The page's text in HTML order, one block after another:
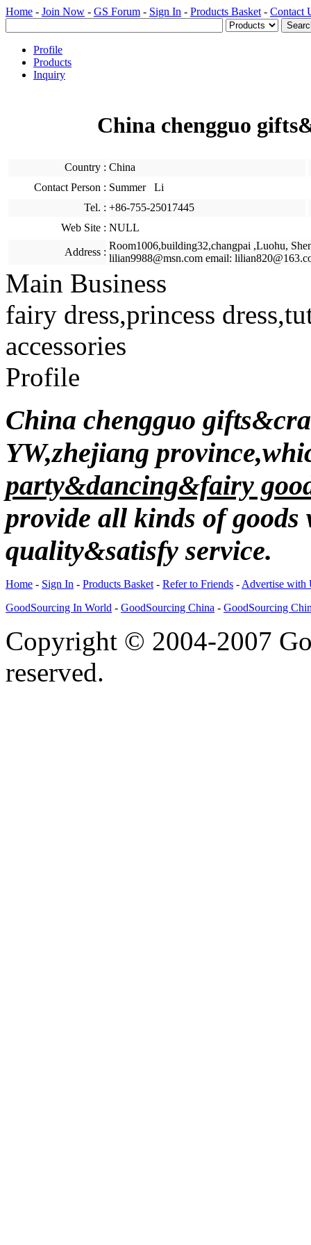
Home - Join Now - GS Forum - Sign In - Products Basket - Contact
Profile
Products
Inquiry
China chengguo
Country : China
Contact Person : Summer Li
Tel. : +86-755-25017445
Web Site : NULL
Address :
Room1006,building32,changpai ,Luohu,
lilian9988@msn.com email:
Main Business
fairy dress,princess
accessories
Profile
China chengguo
YW,zhejiang
party&dancing&fairy
provide all kinds of
quality&satisfy service.
Home - Sign In - Products Basket - Refer to Friends - Advertise with
GoodSourcing In World - GoodSourcing China - GoodSourcing
Copyright © 2004-2007
reserved.